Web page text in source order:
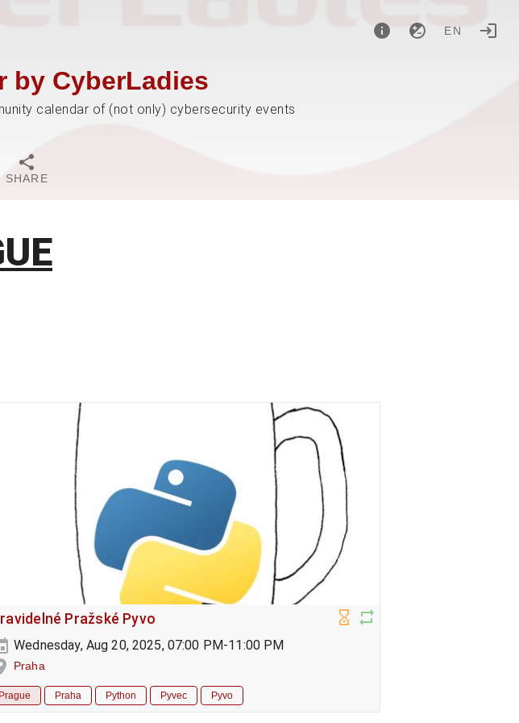
EN
by CyberLadies
calendar of (not only) cybersecurity events
SHARE
Pražské Pyvo
Wednesday, Aug 20, 2025, 07:00 PM-11:00 PM
Praha
Prague Praha Python Pyvec Pyvo